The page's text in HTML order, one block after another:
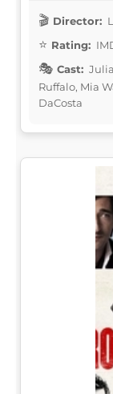
Director:
Rating:
Cast:
Ruffalo, Mia
DaCosta